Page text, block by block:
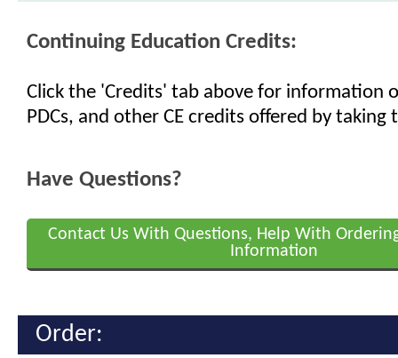
Continuing Education Credits:
Click the 'Credits' tab above for information
PDCs, and other CE credits offered by taking
Have Questions?
Contact Us With Questions, Help With
Information
Order: